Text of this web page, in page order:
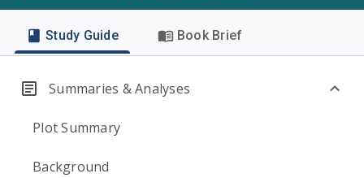
Study Guide Book Brief
Summaries & Analyses
Plot Summary
Background